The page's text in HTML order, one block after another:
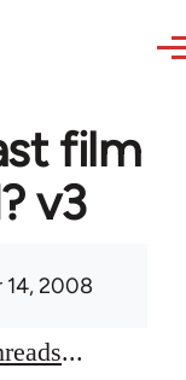
film
v3
2008
...